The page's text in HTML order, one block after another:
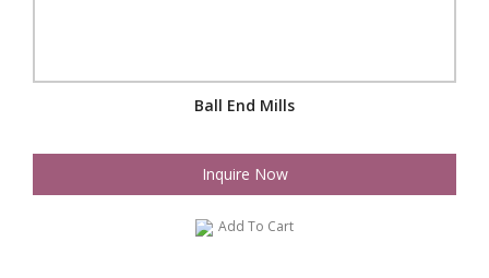
Ball End Mills
Inquire Now
Add To Cart